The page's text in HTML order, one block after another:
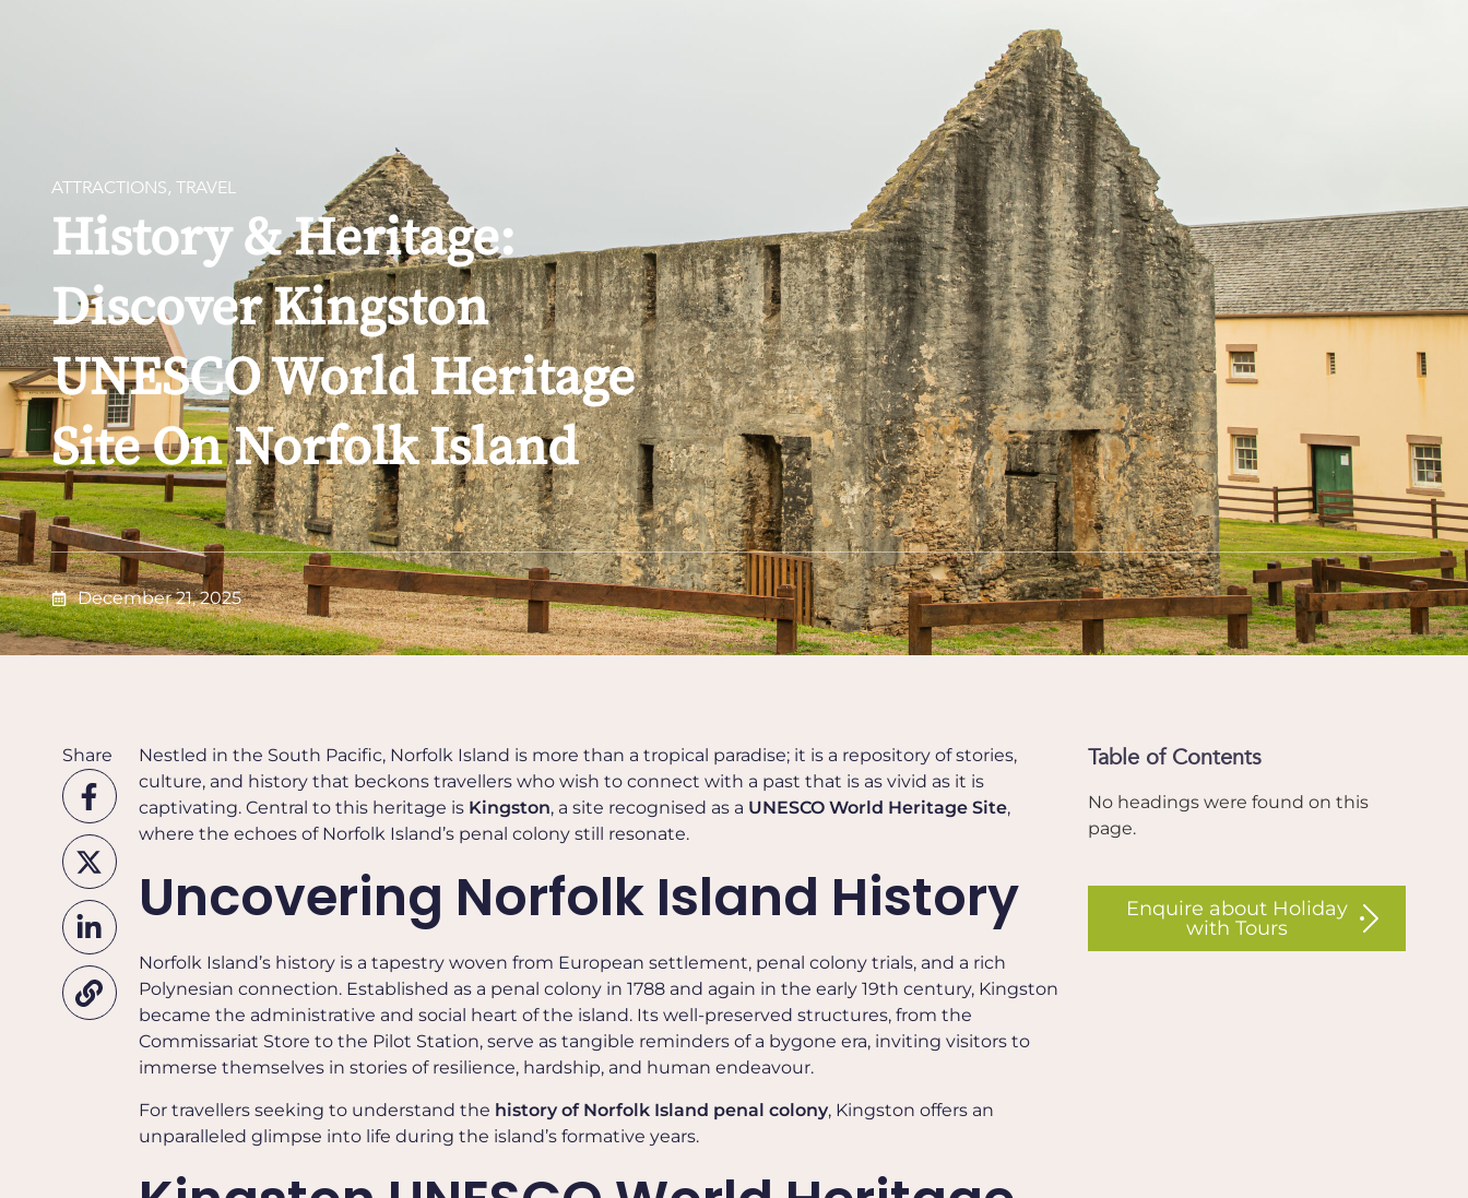
OUR SERVICES
ATTRACTIONS, TRAVEL
History & Heritage:
Discover Kingston
UNESCO World Heritage
Site On Norfolk Island
December 21, 2025
Share
Nestled in the South Pacific, Norfolk Island is more than a tropical paradise; it is a repository of stories,
culture, and history that beckons travellers who wish to connect with a past that is as vivid as it is
captivating. Central to this heritage is Kingston, a site recognised as a UNESCO World Heritage Site,
where the echoes of Norfolk Island’s penal colony still resonate.
Uncovering Norfolk Island History
Norfolk Island’s history is a tapestry woven from European settlement, penal colony trials, and a rich
Polynesian connection. Established as a penal colony in 1788 and again in the early 19th century, Kingston
became the administrative and social heart of the island. Its well-preserved structures, from the
Commissariat Store to the Pilot Station, serve as tangible reminders of a bygone era, inviting visitors to
immerse themselves in stories of resilience, hardship, and human endeavour.
For travellers seeking to understand the history of Norfolk Island penal colony, Kingston offers an
unparalleled glimpse into life during the island’s formative years.
Table of Contents
No headings were found on this
page.
Enquire about Holiday
with Tours